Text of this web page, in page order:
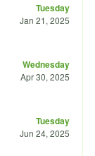
Tuesday
Jan 21, 2025
Wednesday
Apr 30, 2025
Tuesday
Jun 24, 2025